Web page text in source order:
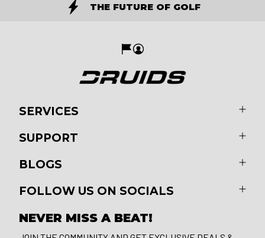
THE FUTURE OF GOLF
SERVICES
SUPPORT
BLOGS
FOLLOW US ON SOCIALS
NEVER MISS A BEAT!